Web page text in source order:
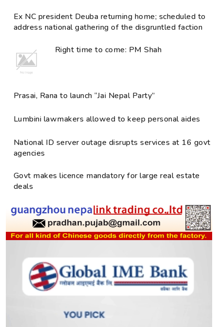
Ex NC president Deuba returning home; scheduled to
address national gathering of the disgruntled faction
Right time to come: PM Shah
Prasai, Rana to launch “Jai Nepal Party”
Lumbini lawmakers allowed to keep personal aides
National ID server outage disrupts services at 16 govt
agencies
Govt makes licence mandatory for large real estate
deals